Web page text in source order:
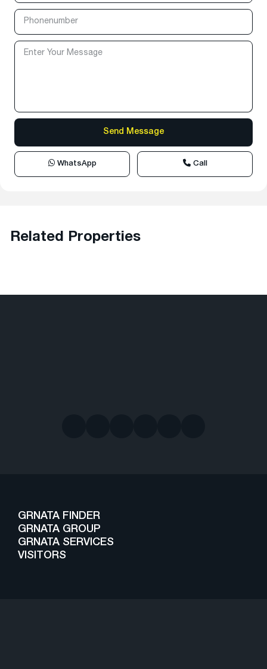
WhatsApp Call
Related Properties
GRNATA FINDER
GRNATA GROUP
GRNATA SERVICES
VISITORS